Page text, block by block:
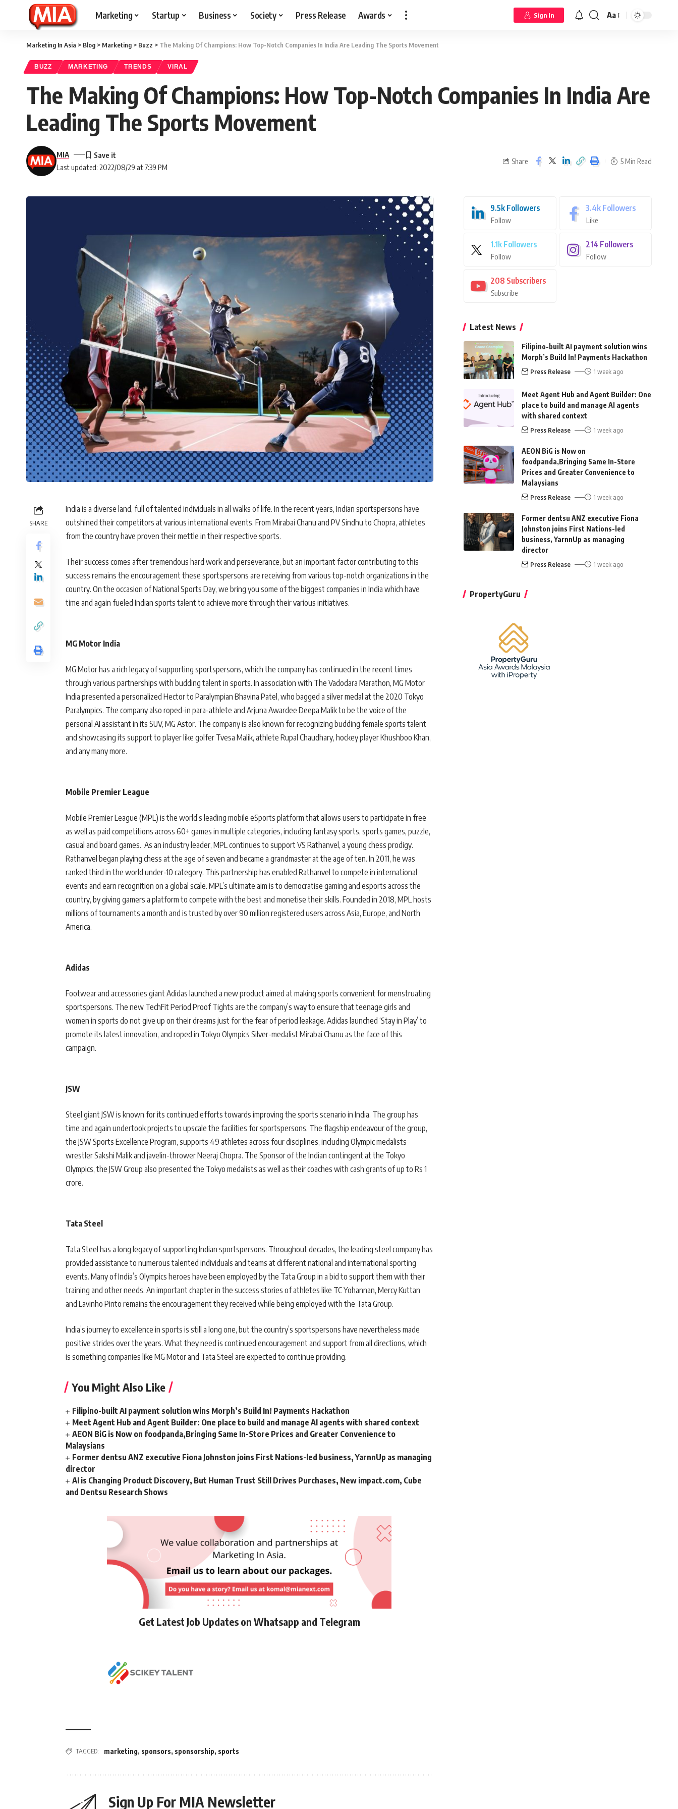
Marketing Startup Business Society Press Release Awards Sign In Aa
Marketing In Asia > Blog > Marketing > Buzz > The Making Of Champions: How Top-Notch Companies In India Are Leading The Sports Movement
BUZZ MARKETING TRENDS VIRAL
The Making Of Champions: How Top-Notch Companies In India Are
Leading The Sports Movement
Last updated: 2022/08/29 at 7:39 PM
MIA
Share 5 Min Read
SHARE
India is a diverse land, full of talented individuals in all walks of life. In the recent years, Indian sportspersons have
outshined their competitors at various international events. From Mirabai Chanu and PV Sindhu to Chopra, athletes
from the country have proven their mettle in their respective sports.
Their success comes after tremendous hard work and perseverance, but an important factor contributing to this
success remains the encouragement these sportspersons are receiving from various top-notch organizations in the
country. On the occasion of National Sports Day, we bring you some of the biggest companies in India which have
time and again fueled Indian sports talent to achieve more through their various initiatives.
MG Motor India
MG Motor has a rich legacy of supporting sportspersons, which the company has continued in the recent times
through various partnerships with budding talent in sports. In association with The Vadodara Marathon, MG Motor
India presented a personalized Hector to Paralympian Bhavina Patel, who bagged a silver medal at the 2020 Tokyo
Paralympics. The company also roped-in para-athlete and Arjuna Awardee Deepa Malik to be the voice of the
personal AI assistant in its SUV, MG Astor. The company is also known for recognizing budding female sports talent
and showcasing its support to player like golfer Tvesa Malik, athlete Rupal Chaudhary, hockey player Khushboo Khan,
and any many more.
Mobile Premier League
Mobile Premier League (MPL) is the world’s leading mobile eSports platform that allows users to participate in free
as well as paid competitions across 60+ games in multiple categories, including fantasy sports, sports games, puzzle,
casual and board games. As an industry leader, MPL continues to support VS Rathanvel, a young chess prodigy.
Rathanvel began playing chess at the age of seven and became a grandmaster at the age of ten. In 2011, he was
ranked third in the world under-10 category. This partnership has enabled Rathanvel to compete in international
events and earn recognition on a global scale. MPL’s ultimate aim is to democratise gaming and esports across the
country, by giving gamers a platform to compete with the best and monetise their skills. Founded in 2018, MPL hosts
millions of tournaments a month and is trusted by over 90 million registered users across Asia, Europe, and North
America.
Adidas
Footwear and accessories giant Adidas launched a new product aimed at making sports convenient for menstruating
sportspersons. The new TechFit Period Proof Tights are the company’s way to ensure that teenage girls and
women in sports do not give up on their dreams just for the fear of period leakage. Adidas launched ‘Stay in Play’ to
promote its latest innovation, and roped in Tokyo Olympics Silver-medalist Mirabai Chanu as the face of this
campaign.
JSW
Steel giant JSW is known for its continued efforts towards improving the sports scenario in India. The group has
time and again undertook projects to upscale the facilities for sportspersons. The flagship endeavour of the group,
the JSW Sports Excellence Program, supports 49 athletes across four disciplines, including Olympic medalists
wrestler Sakshi Malik and javelin-thrower Neeraj Chopra. The Sponsor of the Indian contingent at the Tokyo
Olympics, the JSW Group also presented the Tokyo medalists as well as their coaches with cash grants of up to Rs 1
crore.
Tata Steel
Tata Steel has a long legacy of supporting Indian sportspersons. Throughout decades, the leading steel company has
provided assistance to numerous talented individuals and teams at different national and international sporting
events. Many of India’s Olympics heroes have been employed by the Tata Group in a bid to support them with their
training and other needs. An important chapter in the success stories of athletes like TC Yohannan, Mercy Kuttan
and Lavinho Pinto remains the encouragement they received while being employed with the Tata Group.
India’s journey to excellence in sports is still a long one, but the country’s sportspersons have nevertheless made
positive strides over the years. What they need is continued encouragement and support from all directions, which
is something companies like MG Motor and Tata Steel are expected to continue providing.
You Might Also Like
Filipino-built AI payment solution wins Morph’s Build In! Payments Hackathon
Meet Agent Hub and Agent Builder: One place to build and manage AI agents with shared context
AEON BiG is Now on foodpanda,Bringing Same In-Store Prices and Greater Convenience to
Malaysians
Former dentsu ANZ executive Fiona Johnston joins First Nations-led business, YarnnUp as managing
director
AI is Changing Product Discovery, But Human Trust Still Drives Purchases, New impact.com, Cube
and Dentsu Research Shows
Get Latest Job Updates on Whatsapp and Telegram
TAGGED: marketing, sponsors, sponsorship, sports
Sign Up For MIA Newsletter
9.5k Followers
Follow
3.4k Followers
Like
1.1k Followers
Follow
214 Followers
Follow
208 Subscribers
Subscribe
Latest News
Filipino-built AI payment solution wins
Morph’s Build In! Payments Hackathon
Press Release 1 week ago
Meet Agent Hub and Agent Builder: One
place to build and manage AI agents
with shared context
Press Release 1 week ago
AEON BiG is Now on
foodpanda,Bringing Same In-Store
Prices and Greater Convenience to
Malaysians
Press Release 1 week ago
Former dentsu ANZ executive Fiona
Johnston joins First Nations-led
business, YarnnUp as managing
director
Press Release 1 week ago
PropertyGuru